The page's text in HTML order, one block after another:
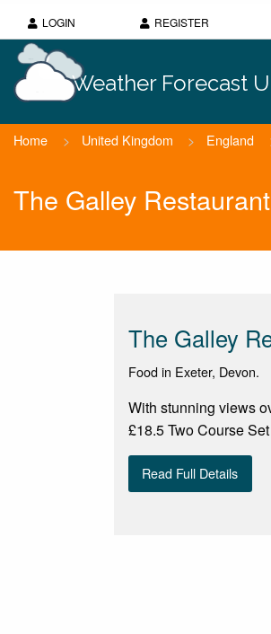
LOGIN REGISTER
Weather Forecast
Home > United Kingdom > England
The Galley
The Galley
Food in Exeter, Devon.
With stunning views
£18.5 Two Course
Read Full Details